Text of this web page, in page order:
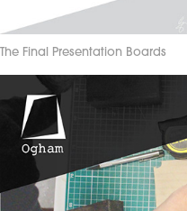
The Final Presentation Boards